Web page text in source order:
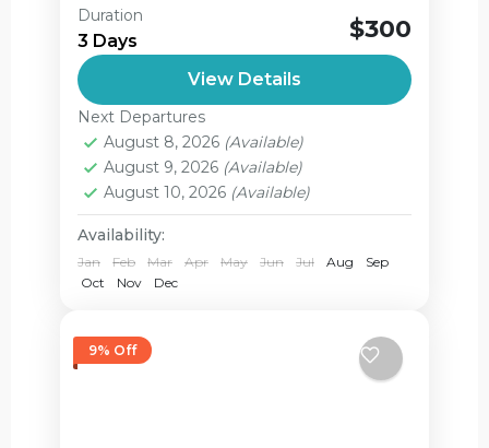
Mount Bromo & Ijen Tour Start From Bali
and Finish the Tour in Juanda Airport in
Surabaya. On this Bromo & Ijen Tour Start
Ijen Crater,Jagir Waterfall,
Mount Bromo
2 People
Duration
3 Days $300
View Details
Next Departures
August 8, 2026 (Available)
August 9, 2026 (Available)
August 10, 2026 (Available)
Availability:
Jan Feb Mar Apr May Jun Jul Aug
Sep
Oct
Nov Dec
9% Off